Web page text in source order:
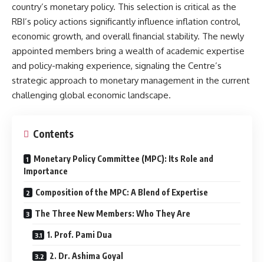
country’s monetary policy. This selection is critical as the
RBI’s policy actions significantly influence inflation control,
economic growth, and overall financial stability. The newly
appointed members bring a wealth of academic expertise
and policy-making experience, signaling the Centre’s
strategic approach to monetary management in the current
challenging global economic landscape.
Contents
Monetary Policy Committee (MPC): Its Role and
Importance
Composition of the MPC: A Blend of Expertise
The Three New Members: Who They Are
1. Prof. Pami Dua
2. Dr. Ashima Goyal